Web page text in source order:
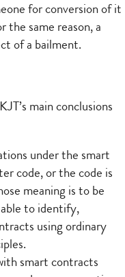
for conversion of it
same reason, a
of a bailment.
main conclusions
under the smart
code, or the code is
meaning is to be
able to identify,
using ordinary
smart contracts